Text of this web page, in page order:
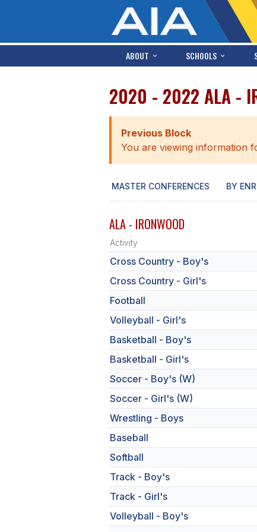
ABOUT SCHOOLS
2020 - 2022 ALA -
Previous Block
You are viewing information
MASTER CONFERENCES BY
ALA - IRONWOOD
Activity
Cross Country - Boy's
Cross Country - Girl's
Football
Volleyball - Girl's
Basketball - Boy's
Basketball - Girl's
Soccer - Boy's (W)
Soccer - Girl's (W)
Wrestling - Boys
Baseball
Softball
Track - Boy's
Track - Girl's
Volleyball - Boy's